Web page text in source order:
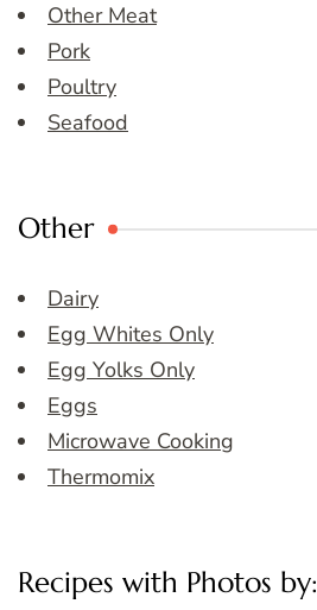
Other Meat
Pork
Poultry
Seafood
Other
Dairy
Egg Whites Only
Egg Yolks Only
Eggs
Microwave Cooking
Thermomix
Recipes with Photos by: